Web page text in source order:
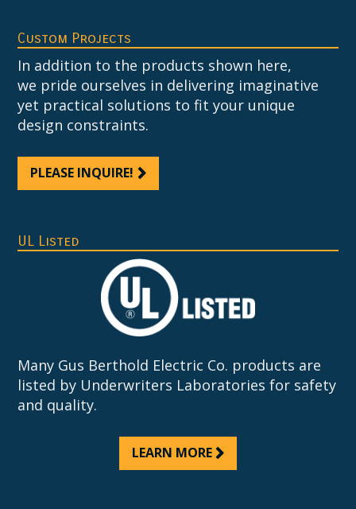
Custom Projects
In addition to the products shown here,
we pride ourselves in delivering imaginative
yet practical solutions to fit your unique
design constraints.
PLEASE INQUIRE!
UL Listed
Many Gus Berthold Electric Co. products are
listed by Underwriters Laboratories for safety
and quality.
LEARN MORE